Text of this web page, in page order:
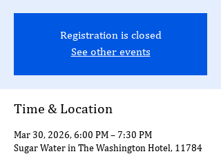
Registration is closed
See other events
Time & Location
Mar 30, 2026, 6:00 PM – 7:30 PM
Sugar Water in The Washington Hotel, 11784